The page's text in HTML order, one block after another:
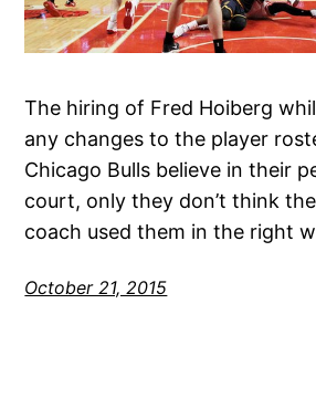
The hiring of Fred Hoiberg
any changes to the player
Chicago Bulls believe in their
court, only they don’t think
coach used them in the right
October 21, 2015